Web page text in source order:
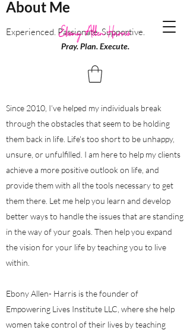
Pray. Plan. Execute.
About Me
Experienced. Passionate. Supportive.
Since 2010, I’ve helped my individuals break
through the obstacles that seem to be holding
them back in life. Life's too short to be unhappy,
unsure, or unfulfilled. I am here to help my clients
achieve a more positive outlook on life, and
provide them with all the tools necessary to get
them there. Let me help you learn and develop
better ways to handle the issues that are standing
in the way of your goals. Then help you expand
the vision for your life by teaching you to live
within.
Ebony Allen- Harris is the founder of
Empowering Lives Institute LLC, where she help
women take control of their lives by teaching